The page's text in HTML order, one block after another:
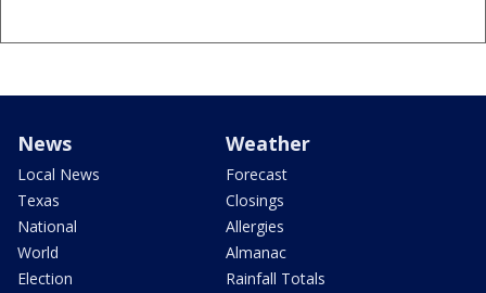
News
Local News
Texas
National
World
Election
Weather
Forecast
Closings
Allergies
Almanac
Rainfall Totals